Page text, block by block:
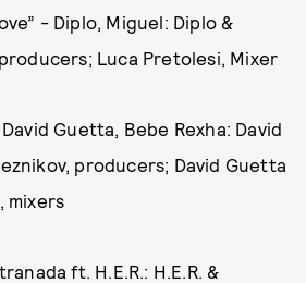
- Diplo, Miguel: Diplo &
Luca Pretolesi, Mixer
Guetta, Bebe Rexha: David
producers; David Guetta
mixers
ft. H.E.R.: H.E.R. &